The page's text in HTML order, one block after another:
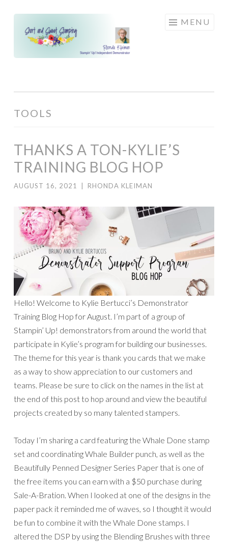
content
MENU
TOOLS
THANKS A TON-KYLIE’S
TRAINING BLOG HOP
AUGUST 16, 2021 | RHONDA KLEIMAN
Hello! Welcome to Kylie Bertucci’s Demonstrator
Training Blog Hop for August. I’m part of a group of
Stampin’ Up! demonstrators from around the world that
participate in Kylie’s program for building our businesses.
The theme for this year is thank you cards that we make
as a way to show appreciation to our customers and
teams. Please be sure to click on the names in the list at
the end of this post to hop around and view the beautiful
projects created by so many talented stampers.
Today I’m sharing a card featuring the Whale Done stamp
set and coordinating Whale Builder punch, as well as the
Beautifully Penned Designer Series Paper that is one of
the free items you can earn with a $50 purchase during
Sale-A-Bration. When I looked at one of the designs in the
paper pack it reminded me of waves, so I thought it would
be fun to combine it with the Whale Done stamps. I
altered the DSP by using the Blending Brushes with three